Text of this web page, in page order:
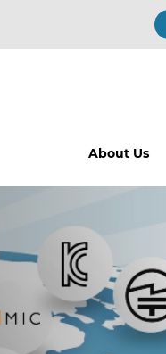
About Us